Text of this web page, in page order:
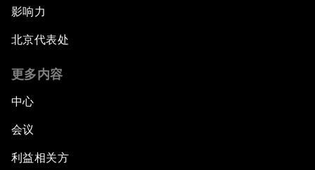
Reality?
Scientific China
China's G20 Agenda
Issue Briefing: Navigating the Gig Economy
New Normal, New Concept, New Engines
影响力
北京代表处
更多内容
中心
会议
利益相关方